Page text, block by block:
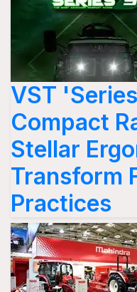
VST
Compact
Stellar
Transform
Practices